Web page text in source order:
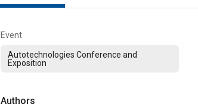
Event
Autotechnologies Conference and
Exposition
Authors